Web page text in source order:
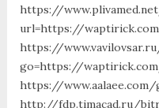
https://
url=https://
https://
go=https://
https://www.aalaee.com/
http://fdp.timacad.ru/